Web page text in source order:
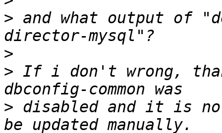
> and what output of
>
> If i don't wrong,
> disabled and it is